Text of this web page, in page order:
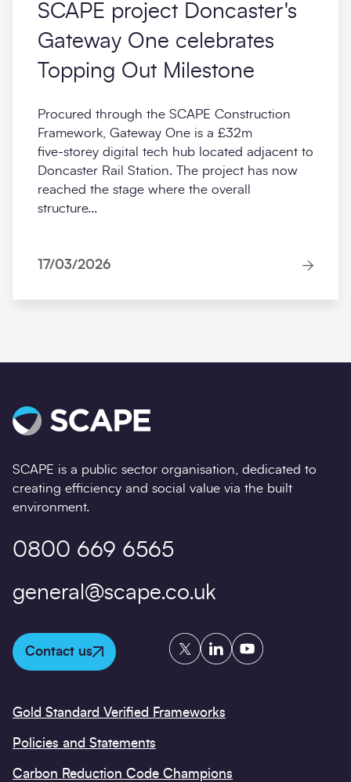
SCAPE project Doncaster's
Gateway One celebrates
Topping Out Milestone
Procured through the SCAPE Construction
Framework, Gateway One is a £32m
five‑storey digital tech hub located adjacent to
Doncaster Rail Station. The project has now
reached the stage where the overall
structure...
17/03/2026
SCAPE is a public sector organisation, dedicated to
creating efficiency and social value via the built
environment.
0800 669 6565
general@scape.co.uk
Contact us
TwitterLinkedInYouTube
Gold Standard Verified Frameworks
Policies and Statements
Carbon Reduction Code Champions